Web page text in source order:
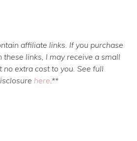
affiliate links. If you purchase
links, I may receive a small
no extra cost to you. See full
here.**